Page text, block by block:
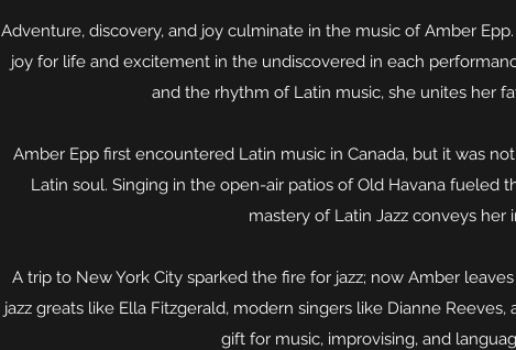
Adventure, discovery, and joy culminate in the music of Amber
joy for life and excitement in the undiscovered in each
and the rhythm of Latin music, she unites her
Amber Epp first encountered Latin music in Canada, but it was
Latin soul. Singing in the open-air patios of Old Havana fueled
mastery of Latin Jazz conveys her
A trip to New York City sparked the fire for jazz; now Amber
jazz greats like Ella Fitzgerald, modern singers like Dianne
gift for music, improvising, and